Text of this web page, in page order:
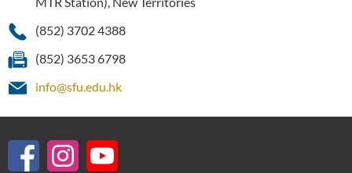
(852) 3702 4388
(852) 3653 6798
info@sfu.edu.hk